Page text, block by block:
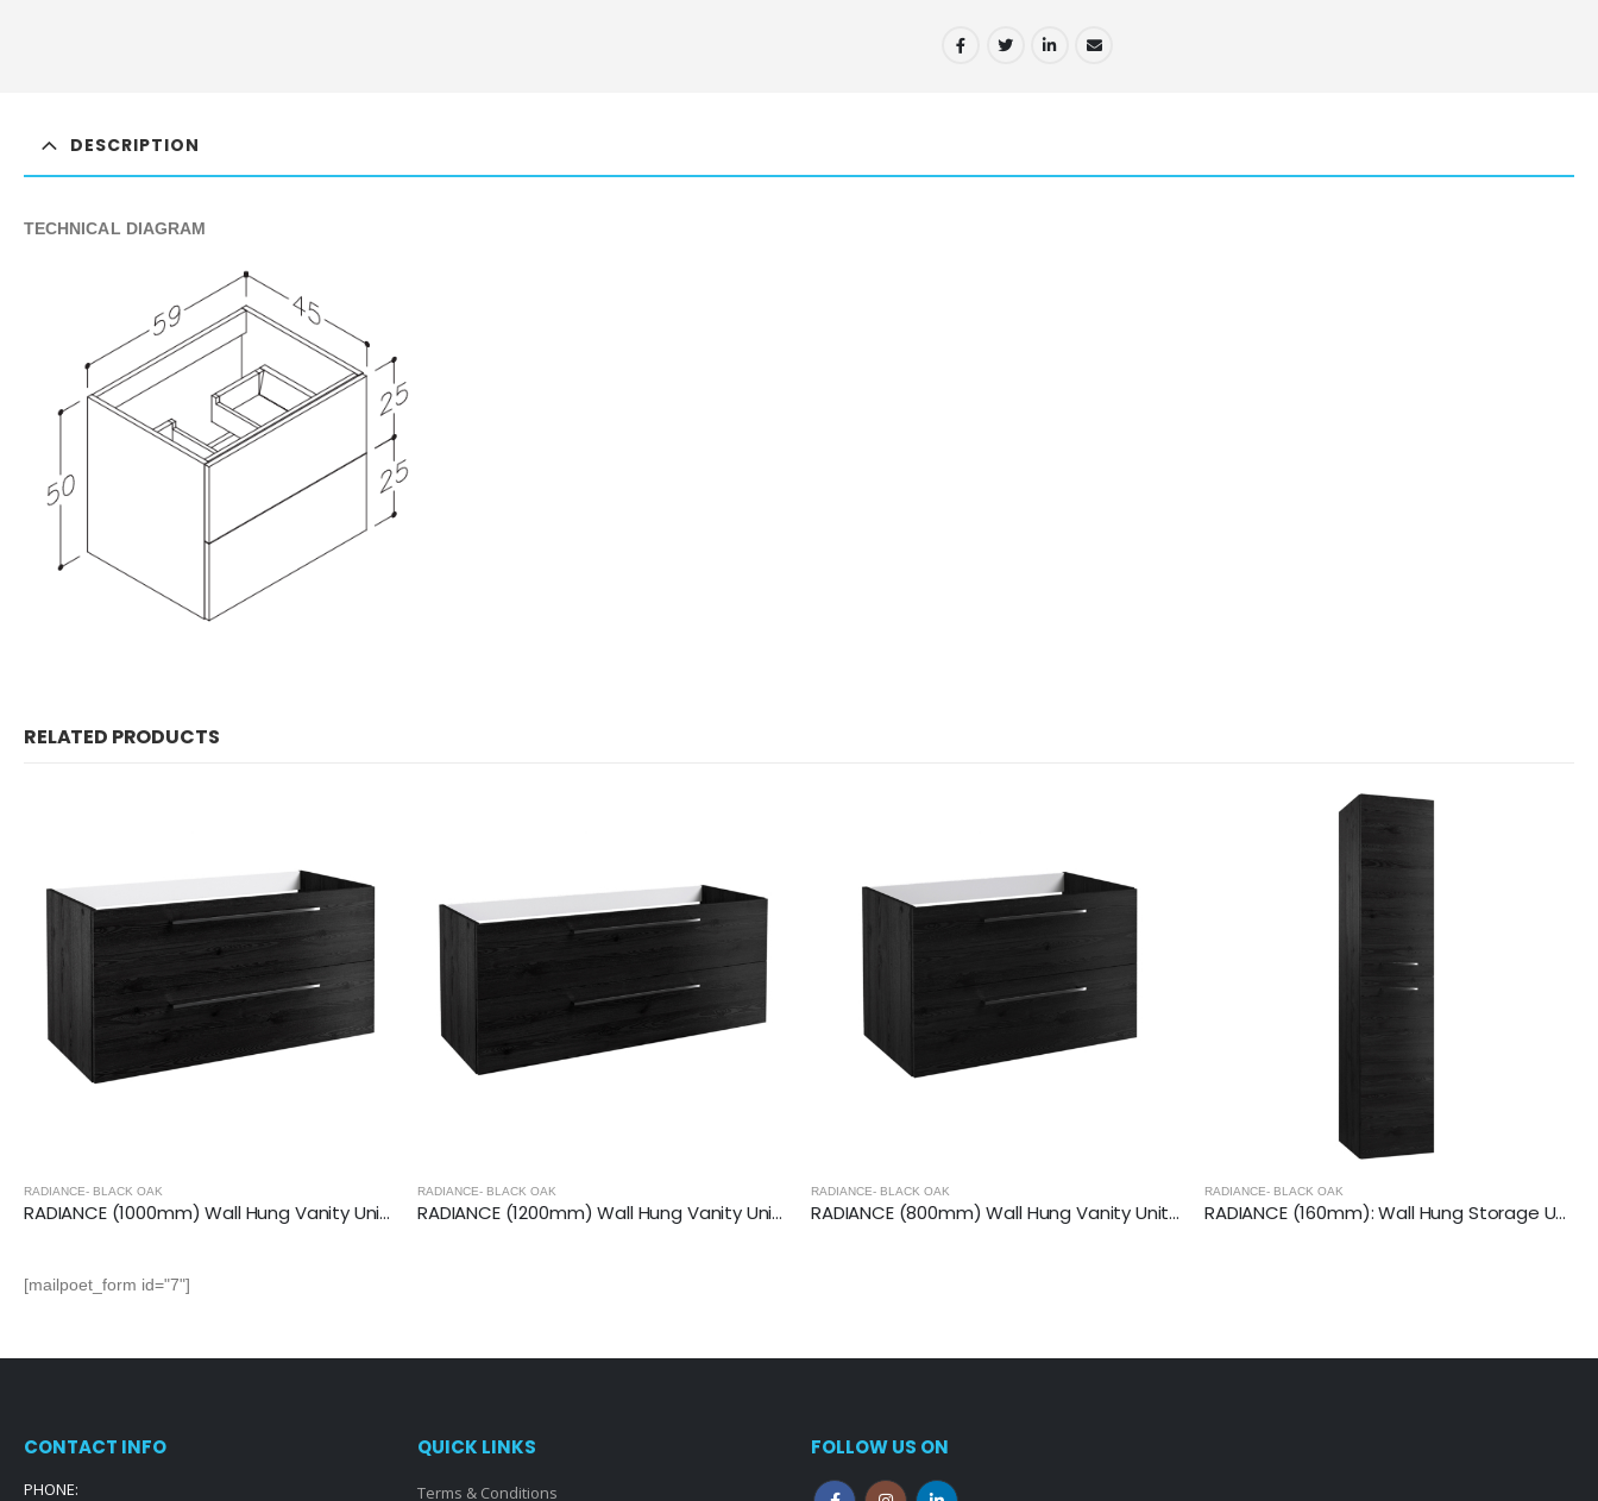
DESCRIPTION
TECHNICAL DIAGRAM
RELATED PRODUCTS
RADIANCE- BLACK OAK
RADIANCE (1000mm) Wall Hung Vanity Unit – Black Oak
RADIANCE- BLACK OAK
RADIANCE (1200mm) Wall Hung Vanity Unit – Black Oak
RADIANCE- BLACK OAK
RADIANCE (800mm) Wall Hung Vanity Unit – Black Oak
RADIANCE- BLACK OAK
RADIANCE (160mm): Wall Hung Storage Unit – Black Oak
[mailpoet_form id="7"]
CONTACT INFO
PHONE:
QUICK LINKS
Terms & Conditions
FOLLOW US ON